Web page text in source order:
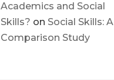
Academics and Social
Skills? on Social Skills: A
Comparison Study